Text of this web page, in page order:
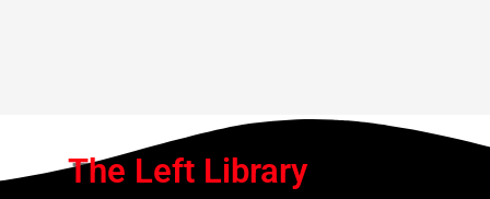
The Left Library